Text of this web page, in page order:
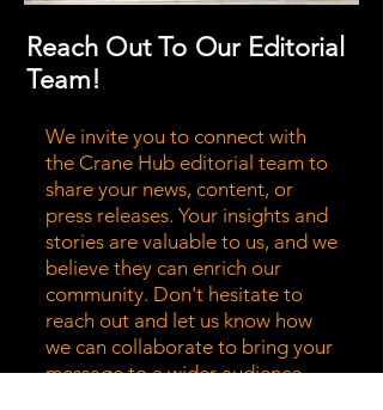
Reach Out To Our Editorial
Team!
We invite you to connect with
the Crane Hub editorial team to
share your news, content, or
press releases. Your insights and
stories are valuable to us, and we
believe they can enrich our
community. Don't hesitate to
reach out and let us know how
we can collaborate to bring your
message to a wider audience.